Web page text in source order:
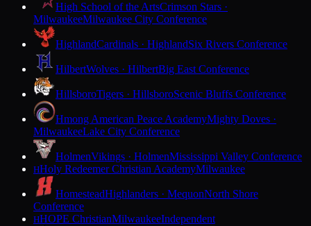
High School of the ArtsCrimson Stars ·
MilwaukeeMilwaukee City Conference
HighlandCardinals · HighlandSix Rivers Conference
HilbertWolves · HilbertBig East Conference
HillsboroTigers · HillsboroScenic Bluffs Conference
Hmong American Peace AcademyMighty Doves ·
MilwaukeeLake City Conference
HolmenVikings · HolmenMississippi Valley Conference
HHoly Redeemer Christian AcademyMilwaukee
HomesteadHighlanders · MequonNorth Shore
Conference
HHOPE ChristianMilwaukeeIndependent